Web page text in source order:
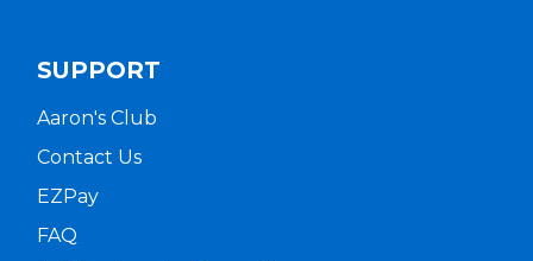
SUPPORT
Aaron's Club
Contact Us
EZPay
FAQ